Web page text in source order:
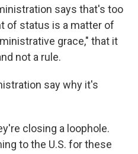
says that's too
of status is a matter of
grace," that it
not a rule.
say why it's
closing a loophole.
to the U.S. for these